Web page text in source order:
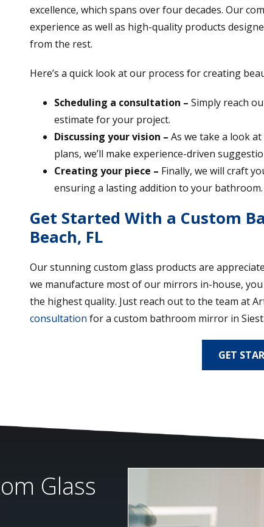
excellence, which spans over four decades. Our
experience as well as high-quality products
from the rest.
Here’s a quick look at our process for creating
Scheduling a consultation – Simply reach
estimate for your project.
Discussing your vision – As we take a look
plans, we’ll make experience-driven
Creating your piece – Finally, we will craft
ensuring a lasting addition to your bathroom.
Get Started With a Custom
Beach, FL
Our stunning custom glass products are
we manufacture most of our mirrors in-house,
the highest quality. Just reach out to the team at
consultation for a custom bathroom mirror in
GET
Glass